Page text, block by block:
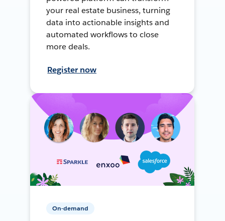
your real estate business, turning
data into actionable insights and
automated workflows to close
more deals.
Register now
On-demand